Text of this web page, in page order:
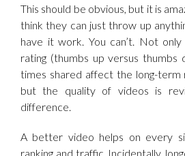
This should be obvious, but it is
think they can just throw up
have it work. You can’t. Not
rating (thumbs up versus thumbs
times shared affect the long-term
but the quality of videos is
difference.
A better video helps on every
ranking and traffic. Incidentally,